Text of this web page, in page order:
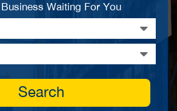
Waiting For You
Search